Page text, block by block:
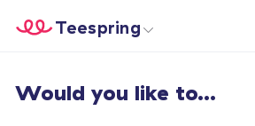
Inizia a Creare
Teespring
Effettua il Login
Would you like to...